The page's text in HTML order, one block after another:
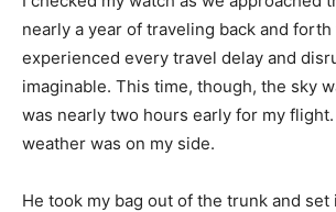
nearly a year of traveling back and
experienced every travel delay and
imaginable. This time, though, the sky
was nearly two hours early for my
weather was on my side.
He took my bag out of the trunk and